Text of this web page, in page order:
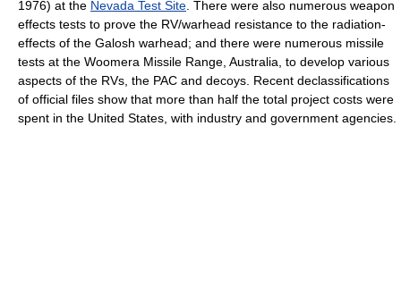
1976) at the Nevada Test Site . There were also numerous weapon
effects tests to prove the RV/warhead resistance to the radiation-
effects of the Galosh warhead; and there were numerous missile
tests at the Woomera Missile Range, Australia, to develop various
aspects of the RVs, the PAC and decoys. Recent declassifications
of official files show that more than half the total project costs were
spent in the United States, with industry and government agencies.